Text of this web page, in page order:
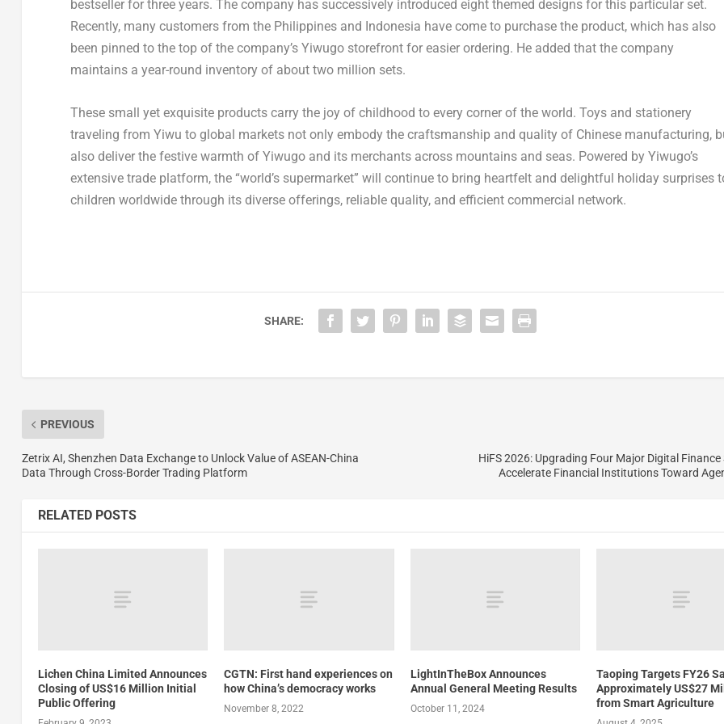
bestseller for three years. The company has successively introduced eight themed designs for this particular set.
Recently, many customers from the Philippines and Indonesia have come to purchase the product, which has also
been pinned to the top of the company’s Yiwugo storefront for easier ordering. He added that the company
maintains a year-round inventory of about two million sets.
These small yet exquisite products carry the joy of childhood to every corner of the world. Toys and stationery
traveling from Yiwu to global markets not only embody the craftsmanship and quality of Chinese manufacturing,
also deliver the festive warmth of Yiwugo and its merchants across mountains and seas. Powered by Yiwugo’s
extensive trade platform, the “world’s supermarket” will continue to bring heartfelt and delightful holiday surprises
children worldwide through its diverse offerings, reliable quality, and efficient commercial network.
SHARE:
PREVIOUS
Zetrix AI, Shenzhen Data Exchange to Unlock Value of ASEAN-China
Data Through Cross-Border Trading Platform
HiFS 2026: Upgrading Four Major Digital
Accelerate Financial Institutions Toward
RELATED POSTS
Lichen China Limited Announces
Closing of US$16 Million Initial
Public Offering
CGTN: First hand experiences on
how China’s democracy works
November 8, 2022
LightInTheBox Announces
Annual General Meeting Results
October 11, 2024
Taoping Targets FY26
Approximately US$27
from Smart Agriculture